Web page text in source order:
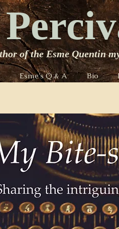
of the Esme Quentin
Esme's Q & A Bio